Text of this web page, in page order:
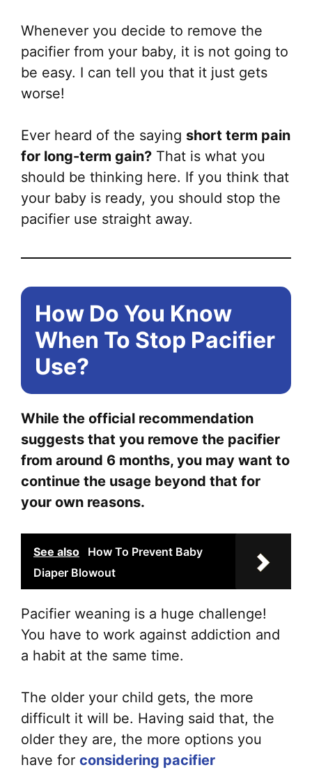
Whenever you decide to remove the
pacifier from your baby, it is not going to
be easy. I can tell you that it just gets
worse!
Ever heard of the saying short term pain
for long-term gain? That is what you
should be thinking here. If you think that
your baby is ready, you should stop the
pacifier use straight away.
How Do You Know
When To Stop Pacifier
Use?
While the official recommendation
suggests that you remove the pacifier
from around 6 months, you may want to
continue the usage beyond that for
your own reasons.
See also
How To Prevent Baby
Diaper Blowout
Pacifier weaning is a huge challenge!
You have to work against addiction and
a habit at the same time.
The older your child gets, the more
difficult it will be. Having said that, the
older they are, the more options you
have for considering pacifier